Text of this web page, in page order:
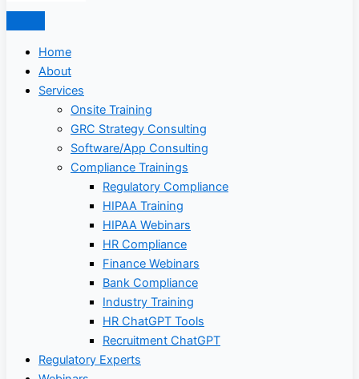
Home
About
Services
Onsite Training
GRC Strategy Consulting
Software/App Consulting
Compliance Trainings
Regulatory Compliance
HIPAA Training
HIPAA Webinars
HR Compliance
Finance Webinars
Bank Compliance
Industry Training
HR ChatGPT Tools
Recruitment ChatGPT
Regulatory Experts